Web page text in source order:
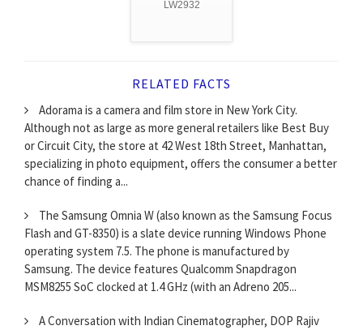
LW2932
RELATED FACTS
Adorama is a camera and film store in New York City.
Although not as large as more general retailers like Best Buy
or Circuit City, the store at 42 West 18th Street, Manhattan,
specializing in photo equipment, offers the consumer a better
chance of finding a...
The Samsung Omnia W (also known as the Samsung Focus
Flash and GT-8350) is a slate device running Windows Phone
operating system 7.5. The phone is manufactured by
Samsung. The device features Qualcomm Snapdragon
MSM8255 SoC clocked at 1.4 GHz (with an Adreno 205...
A Conversation with Indian Cinematographer, DOP Rajiv